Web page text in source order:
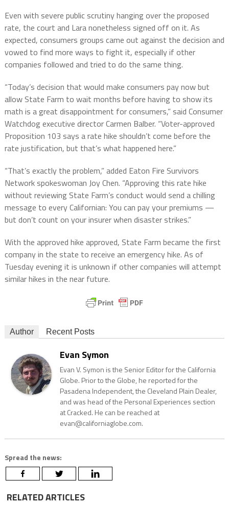
Even with severe public scrutiny hanging over the proposed
rate, the court and Lara nonetheless signed off on it. As
expected, consumers groups came out against the decision and
vowed to find more ways to fight it, especially if other
companies followed and tried to do the same thing.
“Today’s decision that would make consumers pay now but
allow State Farm to wait months before having to show its
math is a great disappointment for consumers,” said Consumer
Watchdog executive director Carmen Balber. “Voter-approved
Proposition 103 says a rate hike shouldn’t come before the
rate justification, but that’s what happened here.”
“That’s exactly the problem,” added Eaton Fire Survivors
Network spokeswoman Joy Chen. “Approving this rate hike
without reviewing State Farm’s conduct would send a chilling
message to every Californian: You can pay your premiums —
but don’t count on your insurer when disaster strikes.”
With the approved hike approved, State Farm became the first
company in the state to receive an emergency hike. As of
Tuesday evening it is unknown if other companies will attempt
similar hikes in the near future.
Author Recent Posts
Evan Symon
Evan V. Symon is the Senior Editor for the California
Globe. Prior to the Globe, he reported for the
Pasadena Independent, the Cleveland Plain Dealer,
and was head of the Personal Experiences section
at Cracked. He can be reached at
evan@californiaglobe.com.
Spread the news:
RELATED ARTICLES